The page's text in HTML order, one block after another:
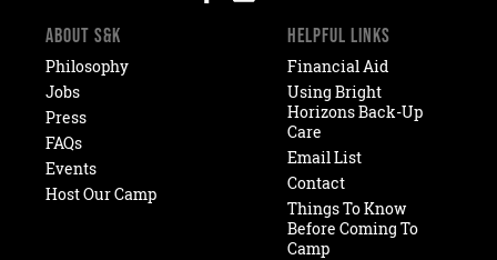
ABOUT S&K
Philosophy
Jobs
Press
FAQs
Events
Host Our Camp
HELPFUL LINKS
Financial Aid
Using Bright
Horizons Back-Up
Care
Email List
Contact
Things To Know
Before Coming To
Camp